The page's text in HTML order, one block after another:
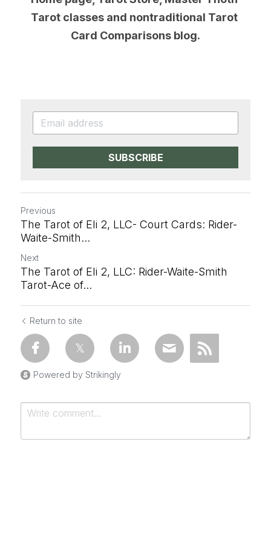
Tarot classes and nontraditional Tarot
Card Comparisons blog.
SUBSCRIBE
Previous
The Tarot of Eli 2, LLC- Court Cards: Rider-
Waite-Smith...
Next
The Tarot of Eli 2, LLC: Rider-Waite-Smith
Tarot-Ace of...
Return to site
Powered by Strikingly